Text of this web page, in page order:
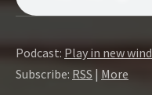
Podcast: Play in new
Subscribe: RSS | More